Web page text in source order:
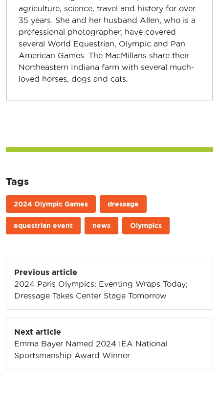
agriculture, science, travel and history for over
35 years. She and her husband Allen, who is a
professional photographer, have covered
several World Equestrian, Olympic and Pan
American Games. The MacMillans share their
Northeastern Indiana farm with several much-
loved horses, dogs and cats.
Tags
2024 Olympic Games dressage
equestrian event news Olympics
navigation
Previous article
2024 Paris Olympics: Eventing Wraps Today;
Dressage Takes Center Stage Tomorrow
Next article
Emma Bayer Named 2024 IEA National
Sportsmanship Award Winner